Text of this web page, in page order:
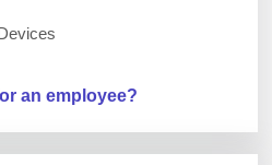
an employee?